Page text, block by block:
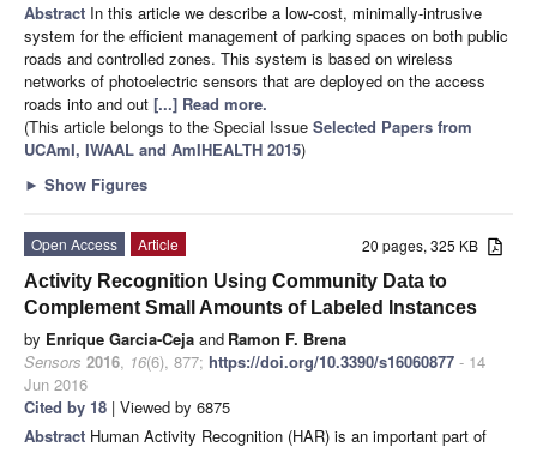
Abstract In this article we describe a low-cost, minimally-intrusive
system for the efficient management of parking spaces on both public
roads and controlled zones. This system is based on wireless
networks of photoelectric sensors that are deployed on the access
roads into and out [...] Read more.
(This article belongs to the Special Issue Selected Papers from
UCAmI, IWAAL and AmIHEALTH 2015)
► Show Figures
20 pages, 325 KB
Open Access
Article
Activity Recognition Using Community Data to
Complement Small Amounts of Labeled Instances
by Enrique Garcia-Ceja and Ramon F. Brena
Sensors 2016, 16(6), 877; https://doi.org/10.3390/s16060877 - 14
Jun 2016
Cited by 18 | Viewed by 6875
Abstract Human Activity Recognition (HAR) is an important part of